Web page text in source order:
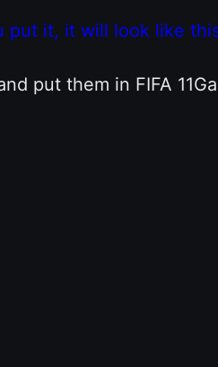
put it, it will look like
put them in FIFA